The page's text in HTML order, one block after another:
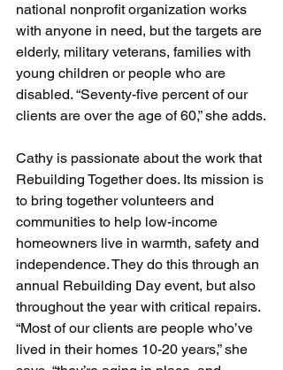
national nonprofit organization works
with anyone in need, but the targets are
elderly, military veterans, families with
young children or people who are
disabled. “Seventy-five percent of our
clients are over the age of 60,” she adds.
Cathy is passionate about the work that
Rebuilding Together does. Its mission is
to bring together volunteers and
communities to help low-income
homeowners live in warmth, safety and
independence. They do this through an
annual Rebuilding Day event, but also
throughout the year with critical repairs.
“Most of our clients are people who’ve
lived in their homes 10-20 years,” she